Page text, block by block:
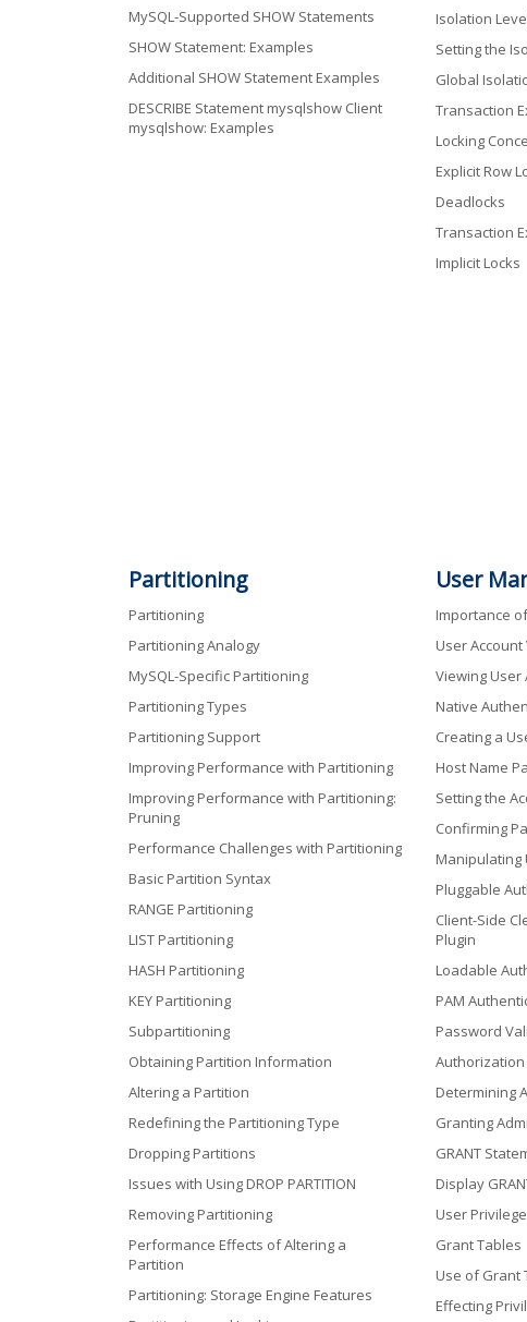
MySQL-Supported SHOW Statements
SHOW Statement: Examples
Additional SHOW Statement Examples
DESCRIBE Statement mysqlshow Client
mysqlshow: Examples
Isolation
Setting the
Global
Transaction
Locking
Explicit Row
Deadlocks
Transaction
Implicit Locks
Partitioning
Partitioning
Partitioning Analogy
MySQL-Specific Partitioning
Partitioning Types
Partitioning Support
Improving Performance with Partitioning
Improving Performance with Partitioning:
Pruning
Performance Challenges with Partitioning
Basic Partition Syntax
RANGE Partitioning
LIST Partitioning
HASH Partitioning
KEY Partitioning
Subpartitioning
Obtaining Partition Information
Altering a Partition
Redefining the Partitioning Type
Dropping Partitions
Issues with Using DROP PARTITION
Removing Partitioning
Performance Effects of Altering a
Partition
Partitioning: Storage Engine Features
User
Importance
User
Viewing User
Native
Creating a
Host Name
Setting the
Confirming
Manipulating
Pluggable
Client-Side
Plugin
Loadable
PAM
Password
Authorization
Determining
Granting
GRANT
Display
User
Grant Tables
Use of Grant
Effecting